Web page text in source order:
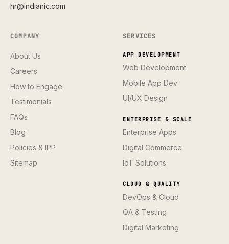
hr@indianic.com
COMPANY
About Us
Careers
How to Engage
Testimonials
FAQs
Blog
Policies & IPP
Sitemap
SERVICES
APP DEVELOPMENT
Web Development
Mobile App Dev
UI/UX Design
ENTERPRISE & SCALE
Enterprise Apps
Digital Commerce
IoT Solutions
CLOUD & QUALITY
DevOps & Cloud
QA & Testing
Digital Marketing